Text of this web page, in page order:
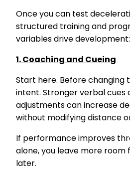
Once you can test
structured training and
variables drive development:
1. Coaching and Cueing
Start here. Before changing
intent. Stronger verbal cues
adjustments can increase
without modifying distance
If performance improves
alone, you leave more room
later.